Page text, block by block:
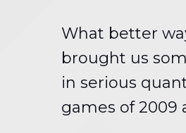
What better
brought us
in serious
games of 2009